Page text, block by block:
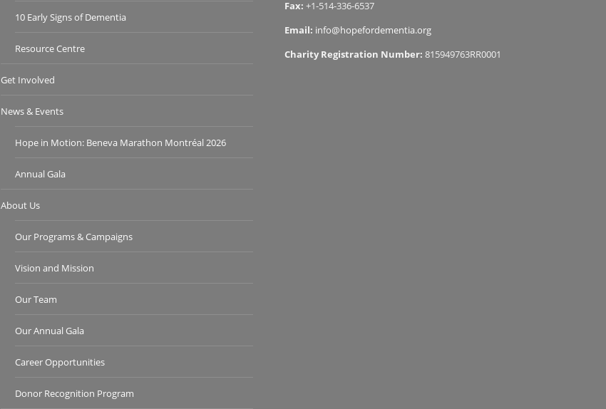
10 Early Signs of Dementia
Resource Centre
Get Involved
News & Events
Hope in Motion: Beneva Marathon Montréal 2026
Annual Gala
About Us
Our Programs & Campaigns
Vision and Mission
Our Team
Our Annual Gala
Career Opportunities
Donor Recognition Program
Fax: +1-514-336-6537
Email: info@hopefordementia.org
Charity Registration Number: 815949763RR0001